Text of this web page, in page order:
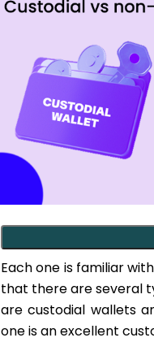
Each one is familiar
that there are several
are custodial wallets
one is an excellent